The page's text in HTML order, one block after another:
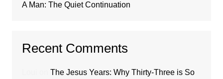
A Man: The Quiet Continuation
Recent Comments
The Jesus Years: Why Thirty-Three is So